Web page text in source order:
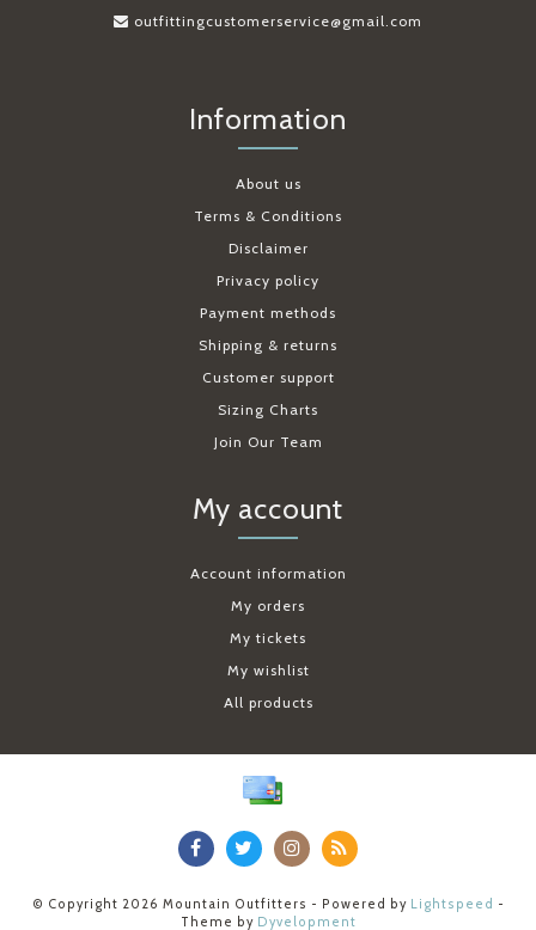
outfittingcustomerservice@gmail.com
Information
About us
Terms & Conditions
Disclaimer
Privacy policy
Payment methods
Shipping & returns
Customer support
Sizing Charts
Join Our Team
My account
Account information
My orders
My tickets
My wishlist
All products
© Copyright 2026 Mountain Outfitters - Powered by Lightspeed -
Theme by Dyvelopment